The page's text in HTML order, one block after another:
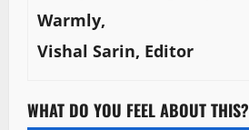
Warmly,
Vishal Sarin, Editor
WHAT DO YOU FEEL ABOUT THIS?